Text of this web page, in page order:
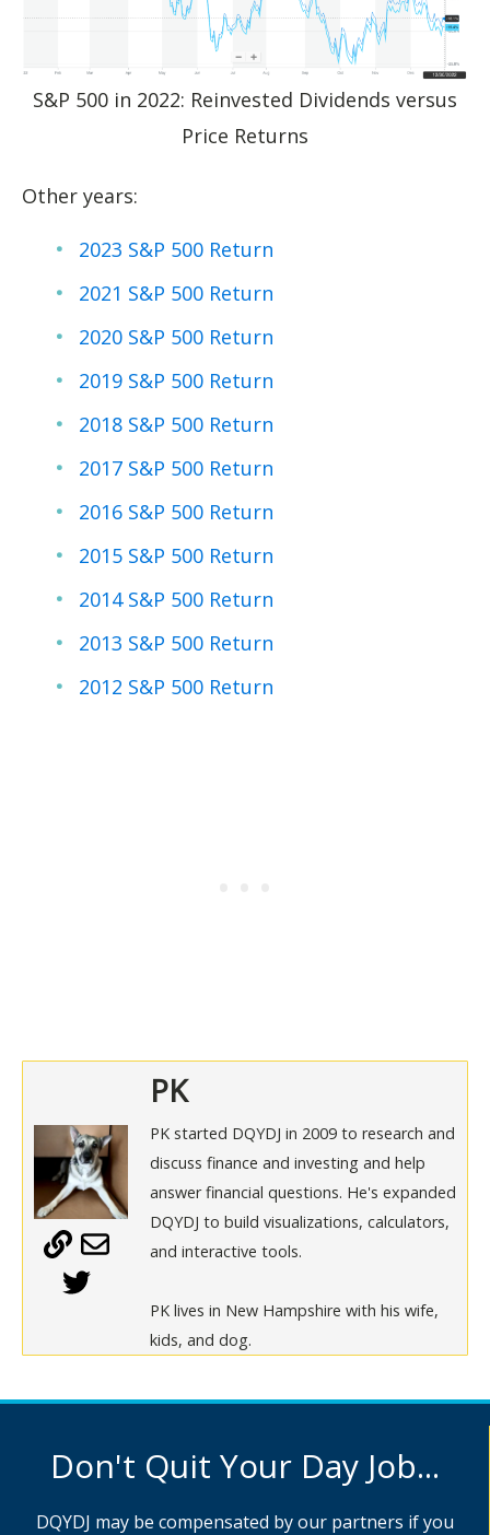
S&P 500 in 2022: Reinvested Dividends versus
Price Returns
Other years:
2023 S&P 500 Return
2021 S&P 500 Return
2020 S&P 500 Return
2019 S&P 500 Return
2018 S&P 500 Return
2017 S&P 500 Return
2016 S&P 500 Return
2015 S&P 500 Return
2014 S&P 500 Return
2013 S&P 500 Return
2012 S&P 500 Return
PK
PK started DQYDJ in 2009 to research and
discuss finance and investing and help
answer financial questions. He's expanded
DQYDJ to build visualizations, calculators,
and interactive tools.
PK lives in New Hampshire with his wife,
kids, and dog.
Don't Quit Your Day Job...
DQYDJ may be compensated by our partners if you